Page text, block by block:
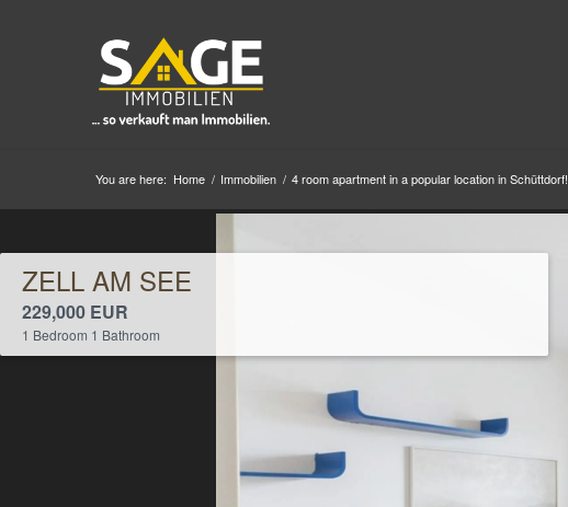
You are here: Home / Immobilien / 4 room apartment in a popular location in Schüttdorf!
ZELL AM SEE
229,000 EUR
1 Bedroom 1 Bathroom